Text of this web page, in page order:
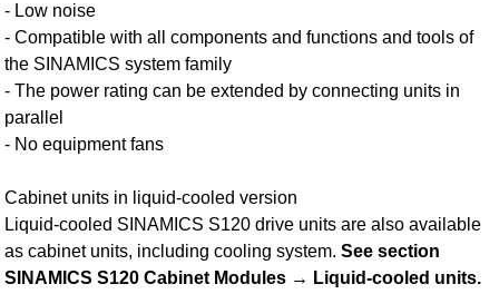
- Low noise
- Compatible with all components and functions and tools of
the SINAMICS system family
- The power rating can be extended by connecting units in
parallel
- No equipment fans
Cabinet units in liquid-cooled version
Liquid-cooled SINAMICS S120 drive units are also available
as cabinet units, including cooling system.See section
SINAMICS S120 Cabinet Modules → Liquid-cooled units.